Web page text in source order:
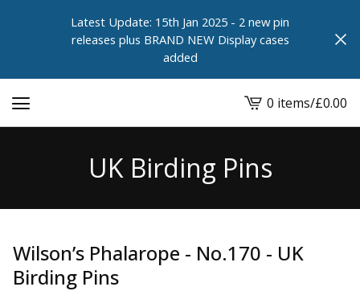
Latest Update: 15th Jan 2025 - 2 new pin
releases plus BRAND NEW Display cases
added
View
cart
0 items/£0.00
UK Birding Pins
Wilson’s Phalarope - No.170 - UK
Birding Pins